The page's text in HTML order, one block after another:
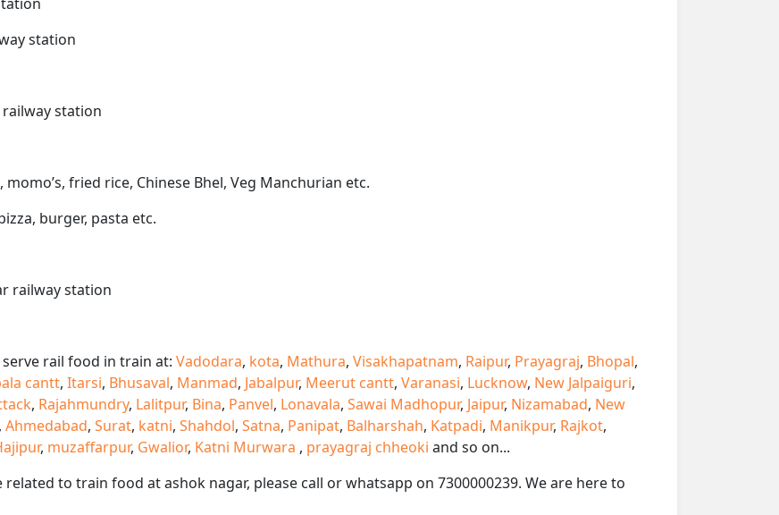
station
station
fried rice, Chinese Bhel, Veg Manchurian etc.
burger, pasta etc.
railway station
rail food in train at: Vadodara, kota, Mathura, Visakhapatnam, Raipur, Prayagraj, Bhopal,
cantt, Itarsi, Bhusaval, Manmad, Jabalpur, Meerut cantt, Varanasi, Lucknow, New Jalpaiguri,
, Rajahmundry, Lalitpur, Bina, Panvel, Lonavala, Sawai Madhopur, Jaipur, Nizamabad, New
, Ahmedabad, Surat, katni, Shahdol, Satna, Panipat, Balharshah, Katpadi, Manikpur, Rajkot,
, muzaffarpur, Gwalior, Katni Murwara , prayagraj chheoki and so on...
to train food at ashok nagar, please call or whatsapp on 7300000239. We are here to